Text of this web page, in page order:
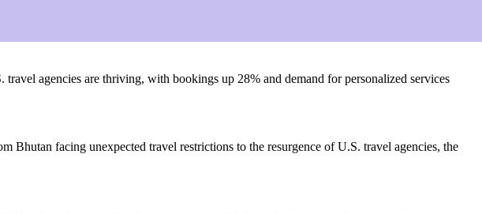
agencies are thriving, with bookings up 28% and demand for personalized services
facing unexpected travel restrictions to the resurgence of U.S. travel agencies, the